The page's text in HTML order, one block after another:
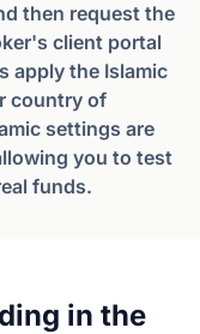
then request the
client portal
apply the Islamic
country of
settings are
you to test
funds.
in the